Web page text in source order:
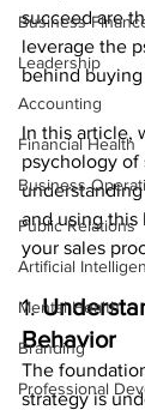
Business
Leadership
Accounting
Financial Health
Business
Public Relations
Artificial
Mental Health
Branding
Professional
succeed are
leverage the
behind
In this article,
psychology of
understanding
and using
your sales
1.
Behavior
The
strategy is